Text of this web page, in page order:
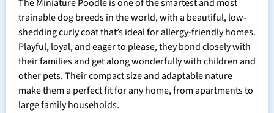
The Miniature Poodle is one of the smartest and most
trainable dog breeds in the world, with a beautiful, low-
shedding curly coat that’s ideal for allergy-friendly homes.
Playful, loyal, and eager to please, they bond closely with
their families and get along wonderfully with children and
other pets. Their compact size and adaptable nature
make them a perfect fit for any home, from apartments to
large family households.